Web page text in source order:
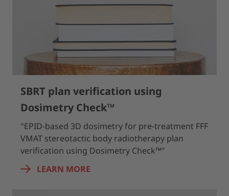
SBRT plan verification using
Dosimetry Check™
"EPID-based 3D dosimetry for pre-treatment FFF
VMAT stereotactic body radiotherapy plan
verification using Dosimetry Check™"
LEARN MORE